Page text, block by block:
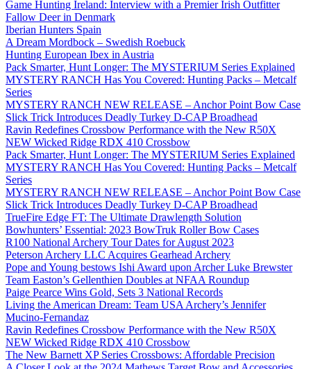
Game Hunting Ireland: Interview with a Premier Irish Outfitter
Fallow Deer in Denmark
Iberian Hunters Spain
A Dream Mordbock – Swedish Roebuck
Hunting European Ibex in Austria
Pack Smarter, Hunt Longer: The MYSTERIUM Series Explained
MYSTERY RANCH Has You Covered: Hunting Packs – Metcalf
Series
MYSTERY RANCH NEW RELEASE – Anchor Point Bow Case
Slick Trick Introduces Deadly Turkey D-CAP Broadhead
Ravin Redefines Crossbow Performance with the New R50X
NEW Wicked Ridge RDX 410 Crossbow
Pack Smarter, Hunt Longer: The MYSTERIUM Series Explained
MYSTERY RANCH Has You Covered: Hunting Packs – Metcalf
Series
MYSTERY RANCH NEW RELEASE – Anchor Point Bow Case
Slick Trick Introduces Deadly Turkey D-CAP Broadhead
TrueFire Edge FT: The Ultimate Drawlength Solution
Bowhunters’ Essential: 2023 BowTruk Roller Bow Cases
R100 National Archery Tour Dates for August 2023
Peterson Archery LLC Acquires Gearhead Archery
Pope and Young bestows Ishi Award upon Archer Luke Brewster
Team Easton’s Gellenthien Doubles at NFAA Roundup
Paige Pearce Wins Gold, Sets 3 National Records
Living the American Dream: Team USA Archery’s Jennifer
Mucino-Fernandaz
Ravin Redefines Crossbow Performance with the New R50X
NEW Wicked Ridge RDX 410 Crossbow
The New Barnett XP Series Crossbows: Affordable Precision